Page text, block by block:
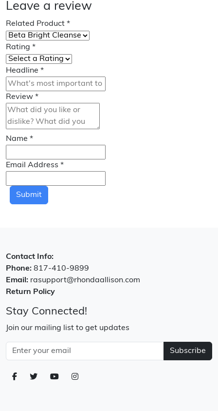
Leave a review
Related Product *
Rating *
Headline *
Review *
Name *
Email Address *
Submit
Contact Info:
Phone: 817-410-9899
Email: rasupport@rhondaallison.com
Return Policy
Stay Connected!
Join our mailing list to get updates
Subscribe